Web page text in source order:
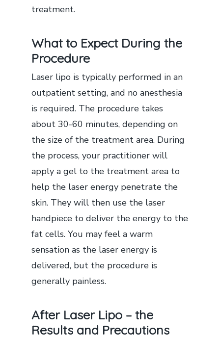
treatment.
What to Expect During the
Procedure
Laser lipo is typically performed in an
outpatient setting, and no anesthesia
is required. The procedure takes
about 30-60 minutes, depending on
the size of the treatment area. During
the process, your practitioner will
apply a gel to the treatment area to
help the laser energy penetrate the
skin. They will then use the laser
handpiece to deliver the energy to the
fat cells. You may feel a warm
sensation as the laser energy is
delivered, but the procedure is
generally painless.
After Laser Lipo – the
Results and Precautions